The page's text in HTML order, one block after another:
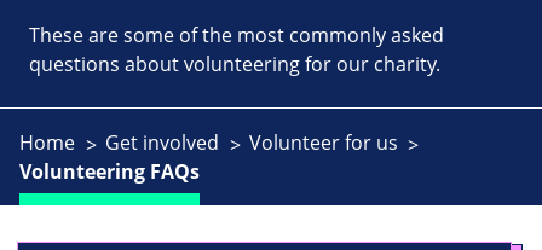
These are some of the most commonly asked
questions about volunteering for our charity.
Home Get involved
Volunteer for us
Volunteering FAQs